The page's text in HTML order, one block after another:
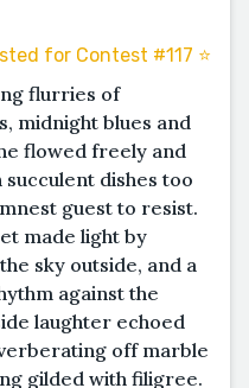
for Contest #117 ⭐️
flurries of
midnight blues and
flowed freely and
dishes too
guest to resist.
made light by
sky outside, and a
against the
laughter echoed
off marble
gilded with filigree.